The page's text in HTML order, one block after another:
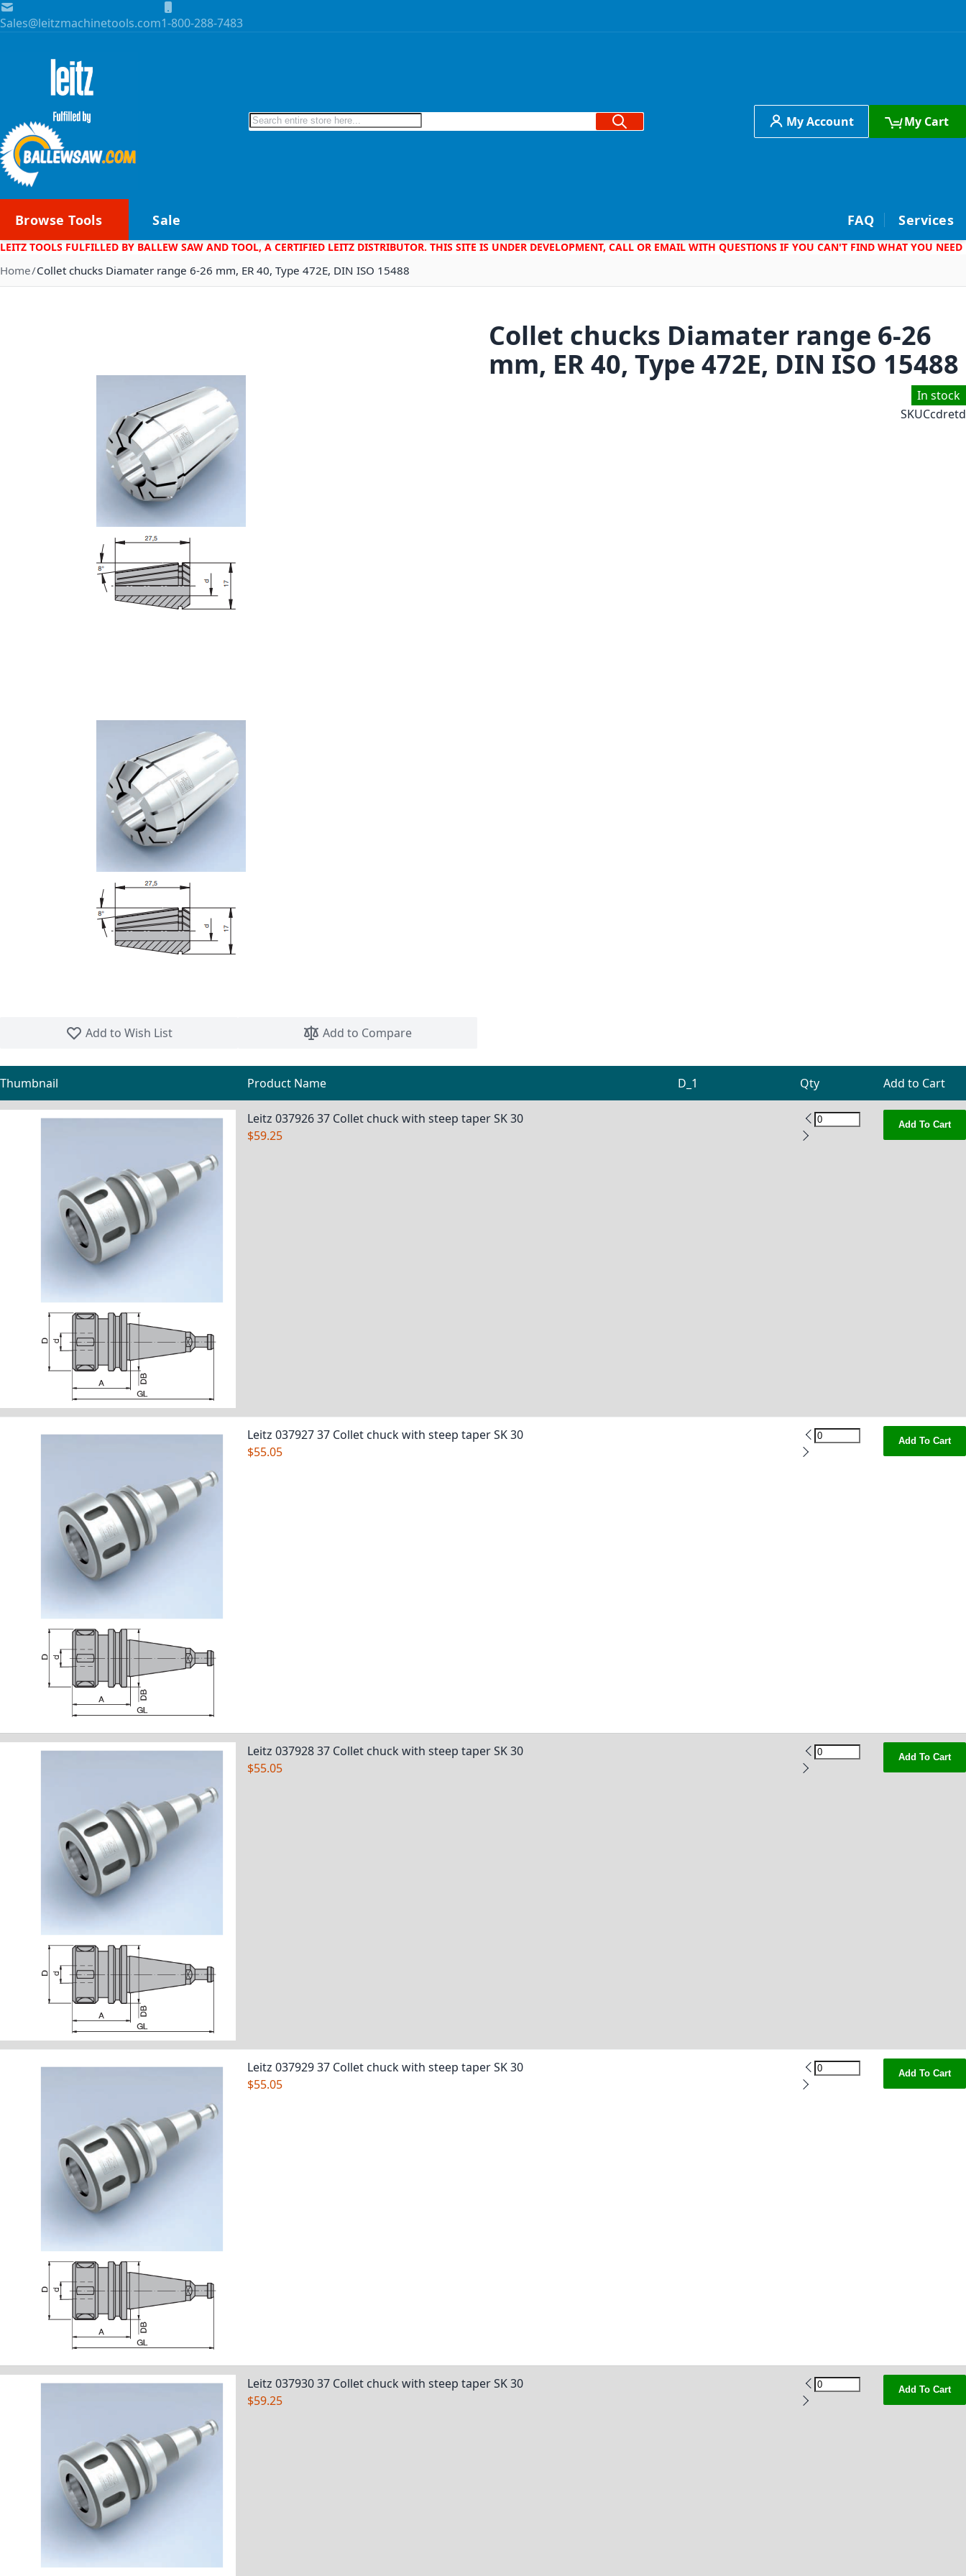
Skip to Content
Sales@leitzmachinetools.com1-800-288-7483
Search Search My Account My Cart
Browse Tools Sale FAQ Services
LEITZ TOOLS FULFILLED BY BALLEW SAW AND TOOL, A CERTIFIED LEITZ DISTRIBUTOR. THIS SITE IS UNDER DEVELOPMENT, CALL OR EMAIL WITH QUESTIONS IF YOU CAN'T FIND WHAT YOU NEED
Home Collet chucks Diamater range 6-26 mm, ER 40, Type 472E, DIN ISO 15488
Add to Wish List
Add to Compare
Collet chucks Diamater range 6-26
mm, ER 40, Type 472E, DIN ISO 15488
In stock
SKUCcdretd
Grouped product items
Thumbnail Product Name D_1 Qty Add to Cart
Leitz 037926 37 Collet chuck with steep taper SK 30
$59.25
Add To Cart
Leitz 037927 37 Collet chuck with steep taper SK 30
$55.05
Add To Cart
Leitz 037928 37 Collet chuck with steep taper SK 30
$55.05
Add To Cart
Leitz 037929 37 Collet chuck with steep taper SK 30
$55.05
Add To Cart
Leitz 037930 37 Collet chuck with steep taper SK 30
$59.25
Add To Cart